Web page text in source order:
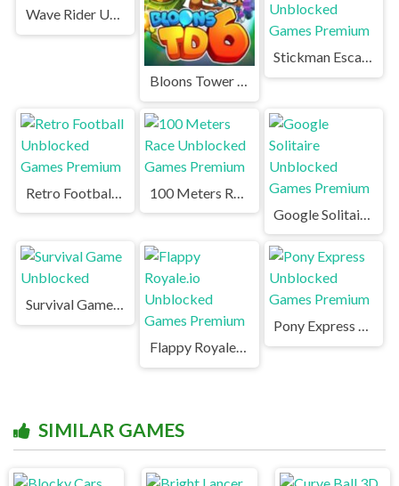
Wave Rider Unblocked
Bloons Tower Defense Unblocked
Stickman Escape Unblocked Games Premium
Retro Football Unblocked Games Premium
Survival Game Unblocked
Flappy Royale.io Unblocked Games Premium
Pony Express Unblocked Games Premium
SIMILAR GAMES